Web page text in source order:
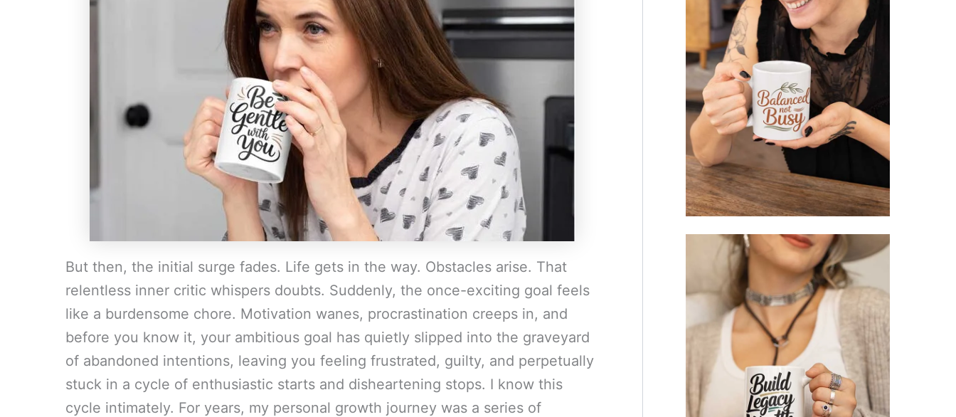
But then, the initial surge fades. Life gets in the way. Obstacles arise. That
relentless inner critic whispers doubts. Suddenly, the once-exciting goal feels
like a burdensome chore. Motivation wanes, procrastination creeps in, and
before you know it, your ambitious goal has quietly slipped into the graveyard
of abandoned intentions, leaving you feeling frustrated, guilty, and perpetually
stuck in a cycle of enthusiastic starts and disheartening stops. I know this
cycle intimately. For years, my personal growth journey was a series of